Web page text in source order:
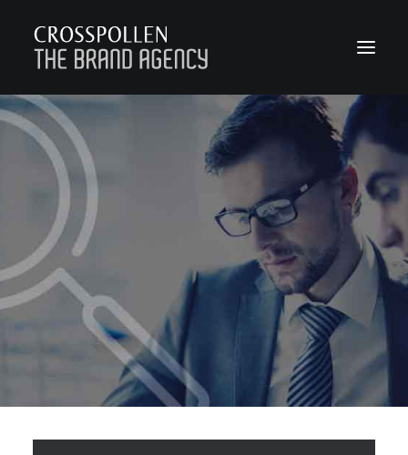
WORK
ABOUT
TEAM
CONTACT
JOIN